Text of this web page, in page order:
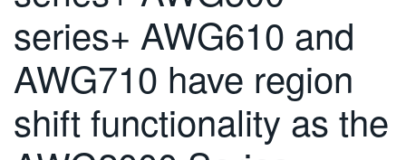
DEUTSCH
VIỆT NAM
日本語
series+ AWG610 and
AWG710 have region
shift functionality as the